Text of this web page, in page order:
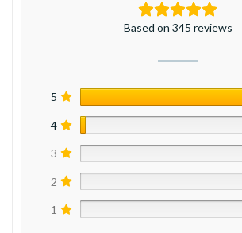
Based on 345 reviews
5
4
3
2
1